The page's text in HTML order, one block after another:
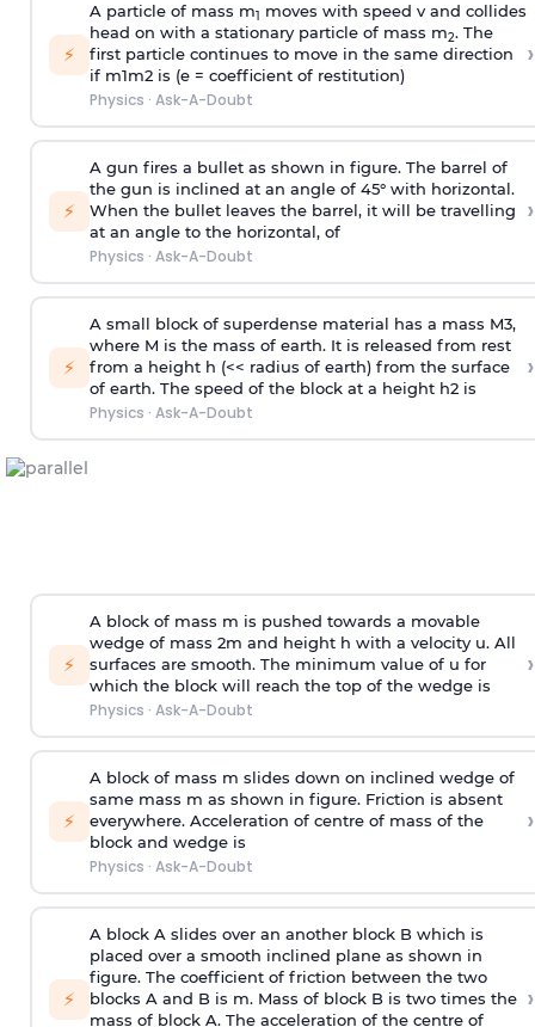
⚡
A particle of mass m1
moves with speed v and collides
head on with a stationary particle of mass m2. The
first particle continues to move in the same direction
if m1m2 is (e = coefficient of restitution)
Physics · Ask-A-Doubt
›
⚡
A gun fires a bullet as shown in figure. The barrel of
the gun is inclined at an angle of 45° with horizontal.
When the bullet leaves the barrel, it will be travelling
at an angle to the horizontal, of
Physics · Ask-A-Doubt
›
⚡
A small block of superdense material has a mass M3,
where M is the mass of earth. It is released from rest
from a height h (<< radius of earth) from the surface
of earth. The speed of the block at a height h2 is
Physics · Ask-A-Doubt
›
⚡
A block of mass m is pushed towards a movable
wedge of mass 2m and height h with a velocity u. All
surfaces are smooth. The minimum value of u for
which the block will reach the top of the wedge is
Physics · Ask-A-Doubt
›
⚡
A block of mass m slides down on inclined wedge of
same mass m as shown in figure. Friction is absent
everywhere. Acceleration of centre of mass of the
block and wedge is
Physics · Ask-A-Doubt
›
⚡
A block A slides over an another block B which is
placed over a smooth inclined plane as shown in
figure. The coefficient of friction between the two
blocks A and B is m. Mass of block B is two times the
mass of block A. The acceleration of the centre of
›